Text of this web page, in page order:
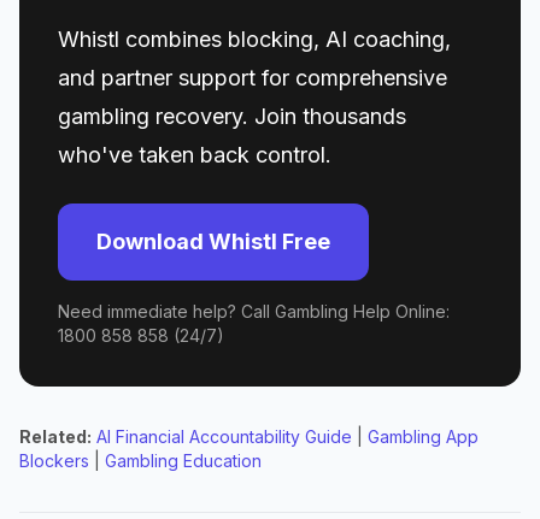
Whistl combines blocking, AI coaching,
and partner support for comprehensive
gambling recovery. Join thousands
who've taken back control.
Download Whistl Free
Need immediate help? Call Gambling Help Online:
1800 858 858 (24/7)
Related: AI Financial Accountability Guide
Gambling App
Blockers
Gambling Education